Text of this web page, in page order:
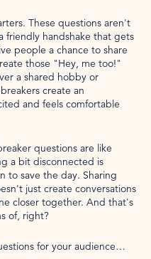
These questions aren't
friendly handshake that gets
people a chance to share
those "Hey, me too!"
a shared hobby or
create an
and feels comfortable
questions are like
a bit disconnected is
to save the day. Sharing
just create conversations
closer together. And that's
of, right?
for your audience…